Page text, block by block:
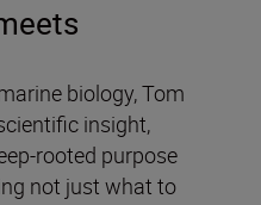
biology, Tom
insight,
rooted purpose
not just what to